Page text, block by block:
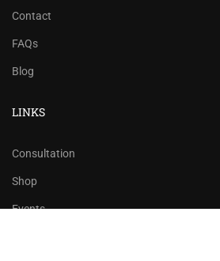
Contact
FAQs
Blog
LINKS
Consultation
Shop
Events